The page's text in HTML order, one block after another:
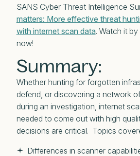
SANS Cyber Threat Intelligence
matters: More effective threat
with internet scan data. Watch it
now!
Summary:
Whether hunting for forgotten
defend, or discovering a network
during an investigation, internet
needed to come out with high
decisions are critical. Topics
Differences in scanner